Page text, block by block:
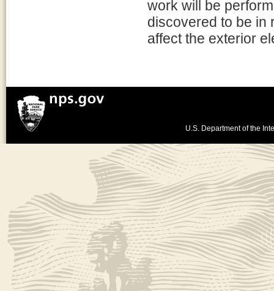
work will be
discovered to be in
affect the exterior
U.S. Department of the